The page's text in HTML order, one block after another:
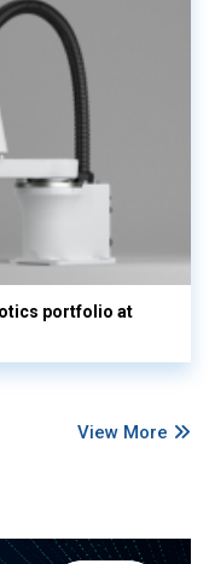
portfolio at
View More